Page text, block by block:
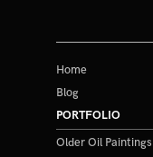
Home
Blog
PORTFOLIO
Older Oil Paintings